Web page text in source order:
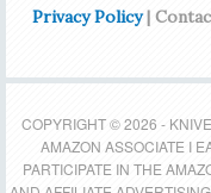
Privacy Policy|
COPYRIGHT © 2026 -
AMAZON ASSOCIATE I
PARTICIPATE IN THE